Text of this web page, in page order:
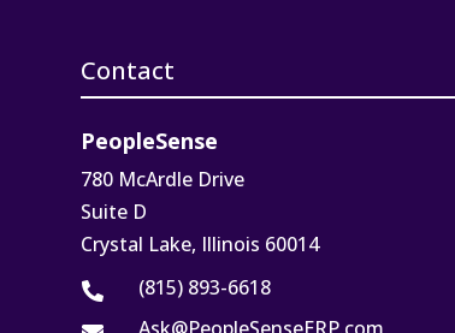
Contact
PeopleSense
780 McArdle Drive
Suite D
Crystal Lake, Illinois 60014
 (815) 893-6618